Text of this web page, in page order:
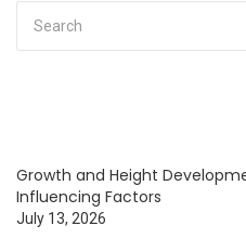
Growth and Height
Influencing Factors
July 13, 2026